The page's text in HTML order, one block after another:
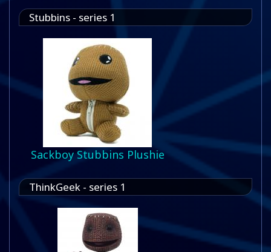
Stubbins - series 1
Sackboy Stubbins Plushie
ThinkGeek - series 1